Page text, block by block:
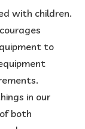
with children.
to
in our
both